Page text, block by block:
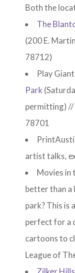
Both the
The
(200 E.
78712)
Play
Park
permitting) //
78701
artist talks,
Movies in
better than
park? This is
perfect for a
cartoons to
League of